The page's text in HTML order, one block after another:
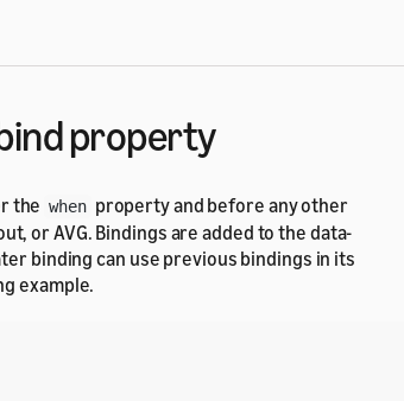
property
the when property and before any other
or AVG. Bindings are added to the data-
binding can use previous bindings in its
example.